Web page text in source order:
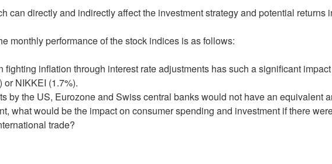
can directly and indirectly affect the investment strategy and potential returns
monthly performance of the stock indices is as follows:
inflation through interest rate adjustments has such a significant
or NIKKEI (1.7%).
by the US, Eurozone and Swiss central banks would not have an equivalent
what would be the impact on consumer spending and investment if there
trade?